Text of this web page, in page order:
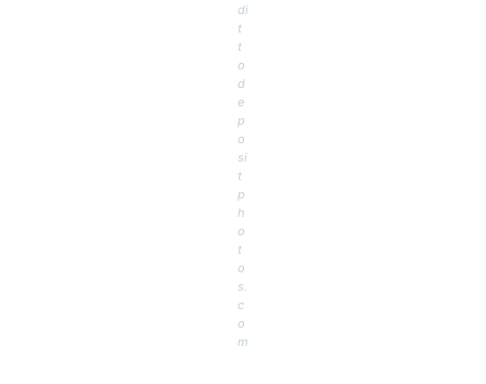
di
t
t
o
d
e
p
o
si
t
p
h
o
t
o
s.
c
o
m